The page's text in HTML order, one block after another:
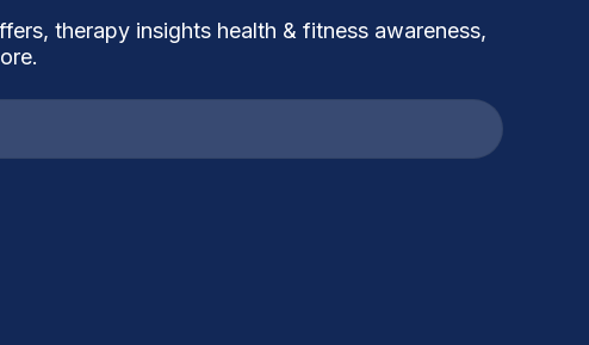
therapy insights health & fitness awareness,